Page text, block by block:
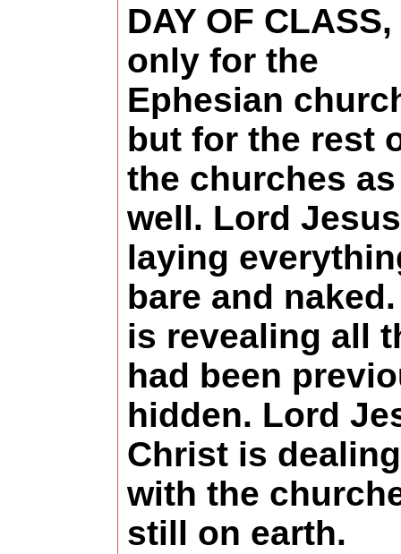
DAY OF
only for the
Ephesian
but for the rest
the churches as
well. Lord
laying
bare and
is revealing all
had been
hidden. Lord
Christ is dealing
with the
still on earth.